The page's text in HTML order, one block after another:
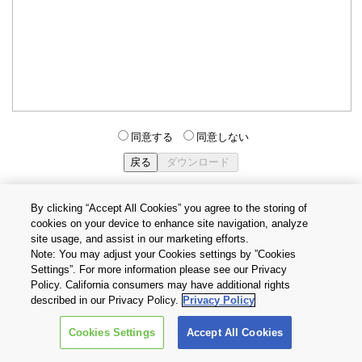
同意する 同意しない
個人情報保護方針
Cookie設定
お問い合わせ
Copyright © 2026 TOSHIBA ELECTRONIC DEVICES & STORAGE
CORPORATION, All Rights Reserved.
By clicking “Accept All Cookies” you agree to the storing of
cookies on your device to enhance site navigation, analyze
site usage, and assist in our marketing efforts.
Note: You may adjust your Cookies settings by ”Cookies
Settings”. For more information please see our Privacy
Policy. California consumers may have additional rights
described in our Privacy Policy. Privacy Policy
Cookies Settings Accept All Cookies